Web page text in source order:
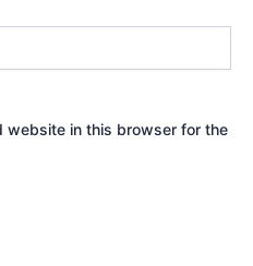
website in this browser for the